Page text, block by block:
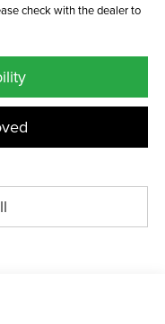
check with the dealer to